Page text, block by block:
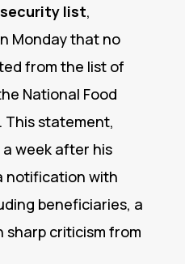
list,
Monday that no
from the list of
National Food
This statement,
week after his
notification with
beneficiaries, a
sharp criticism from